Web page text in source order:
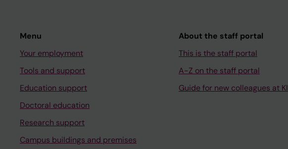
Menu
Your employment
Tools and support
Education support
Doctoral education
Research support
Campus buildings and premises
About the staff portal
This is the staff portal
A-Z on the staff portal
Guide for new colleagues at KI